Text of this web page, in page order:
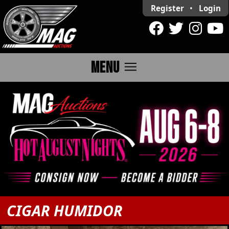
Register • Login
MENU menu
CIGAR HUMIDOR